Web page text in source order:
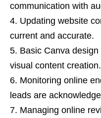
communication with
Updating website
current and accurate.
Basic Canva
visual content creation.
Monitoring online
leads are
Managing online